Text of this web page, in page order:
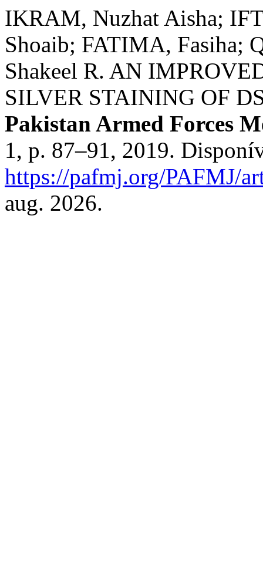
IKRAM, Nuzhat Aisha;
Shoaib; FATIMA, Fasiha;
Shakeel R. AN
SILVER STAINING OF
Pakistan Armed Forces
1, p. 87–91, 2019.
https://pafmj.org/PAFMJ/
aug. 2026.